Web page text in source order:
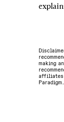
making
affiliates